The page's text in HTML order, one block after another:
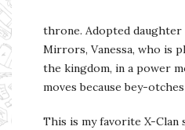
throne. Adopted
Mirrors, Vanessa, who is
the kingdom, in a power
moves because bey-
This is my favorite X-Clan